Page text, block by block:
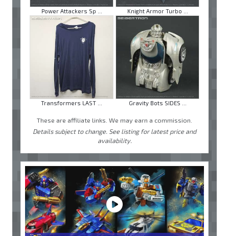
Power Attackers Sp ... Knight Armor Turbo ...
Transformers LAST ... Gravity Bots SIDES ...
These are affiliate links. We may earn a commission.
Details subject to change. See listing for latest price and
availability.